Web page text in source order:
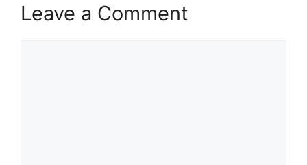
Leave a Comment